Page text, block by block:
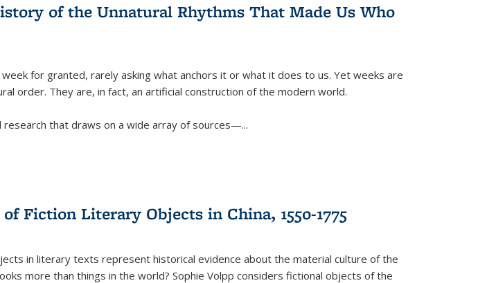
of the Unnatural Rhythms That Made Us Who
for granted, rarely asking what anchors it or what it does to us. Yet weeks are
order. They are, in fact, an artificial construction of the modern world.
research that draws on a wide array of sources—...
Fiction Literary Objects in China, 1550-1775
in literary texts represent historical evidence about the material culture of the
more than things in the world? Sophie Volpp considers fictional objects of the